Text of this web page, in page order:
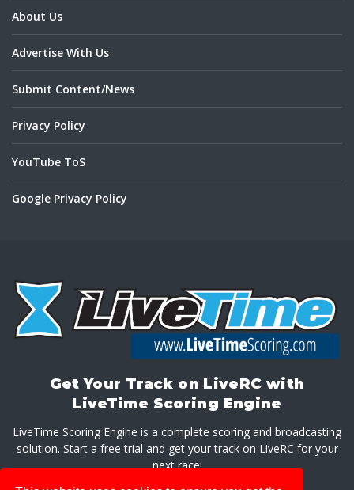
About Us
Advertise With Us
Submit Content/News
Privacy Policy
YouTube ToS
Google Privacy Policy
Get Your Track on LiveRC with
LiveTime Scoring Engine
LiveTime Scoring Engine is a complete scoring and broadcasting
solution. Start a free trial and get your track on LiveRC for your
next race!